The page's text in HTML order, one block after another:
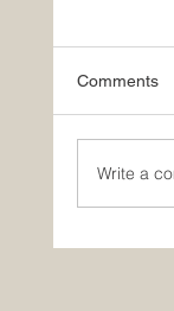
Comments
Write a